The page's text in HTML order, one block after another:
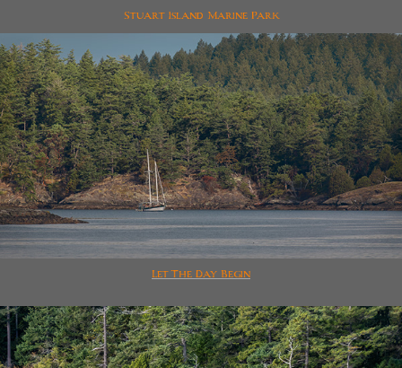
Stuart Island Marine Park
Let The Day Begin